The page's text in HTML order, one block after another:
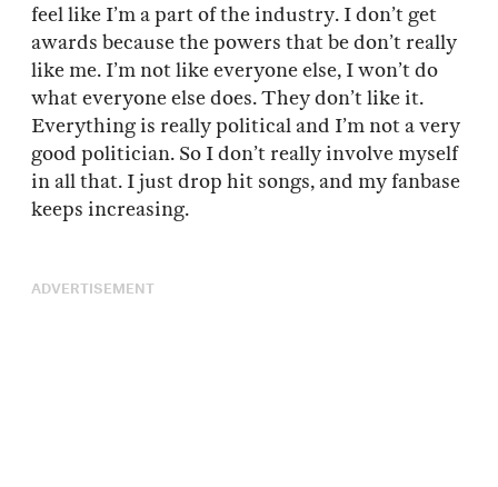
feel like I’m a part of the industry. I don’t get
awards because the powers that be don’t really
like me. I’m not like everyone else, I won’t do
what everyone else does. They don’t like it.
Everything is really political and I’m not a very
good politician. So I don’t really involve myself
in all that. I just drop hit songs, and my fanbase
keeps increasing.
ADVERTISEMENT